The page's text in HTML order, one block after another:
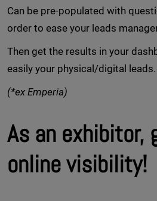
Can be pre-populated with
order to ease your leads
Then get the results in your
easily your physical/digital leads.
(*ex Emperia)
As an exhibitor,
online visibility!